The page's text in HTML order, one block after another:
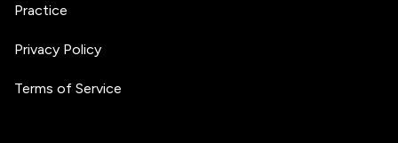
Practice
Privacy Policy
Terms of Service